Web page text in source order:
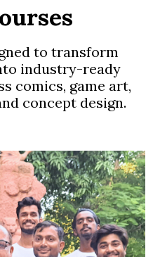
to transform
industry-ready
comics, game art,
concept design.